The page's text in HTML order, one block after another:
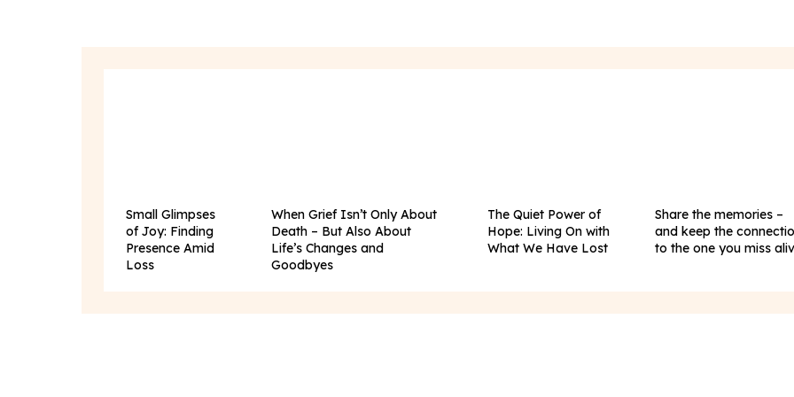
Small Glimpses
of Joy: Finding
Presence Amid
Loss
When Grief Isn’t Only About
Death – But Also About
Life’s Changes and
Goodbyes
The Quiet Power of
Hope: Living On with
What We Have Lost
Share the memories –
and keep the
to the one you miss